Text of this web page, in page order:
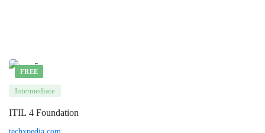
FREE
Intermediate
ITIL 4 Foundation